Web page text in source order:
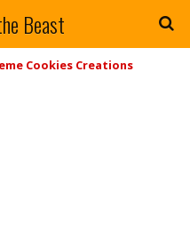
Beast
Cookies Creations